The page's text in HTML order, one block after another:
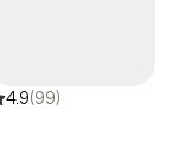
4.9(99)